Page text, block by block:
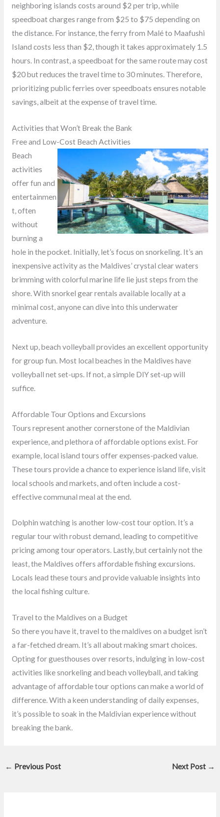
neighboring islands costs around $2 per trip, while
speedboat charges range from $25 to $75 depending on
the distance. For instance, the ferry from Malé to Maafushi
Island costs less than $2, though it takes approximately 1.5
hours. In contrast, a speedboat for the same route may cost
$20 but reduces the travel time to 30 minutes. Therefore,
prioritizing public ferries over speedboats ensures notable
savings, albeit at the expense of travel time.
Activities that Won’t Break the Bank
Free and Low-Cost Beach Activities
Beach
activities
offer fun and
entertainmen
t, often
without
burning a
hole in the pocket. Initially, let’s focus on snorkeling. It’s an
inexpensive activity as the Maldives’ crystal clear waters
brimming with colorful marine life lie just steps from the
shore. With snorkel gear rentals available locally at a
minimal cost, anyone can dive into this underwater
adventure.
Next up, beach volleyball provides an excellent opportunity
for group fun. Most local beaches in the Maldives have
volleyball net set-ups. If not, a simple DIY set-up will
suffice.
Affordable Tour Options and Excursions
Tours represent another cornerstone of the Maldivian
experience, and plethora of affordable options exist. For
example, local island tours offer expenses-packed value.
These tours provide a chance to experience island life, visit
local schools and markets, and often include a cost-
effective communal meal at the end.
Dolphin watching is another low-cost tour option. It’s a
regular tour with robust demand, leading to competitive
pricing among tour operators. Lastly, but certainly not the
least, the Maldives offers affordable fishing excursions.
Locals lead these tours and provide valuable insights into
the local fishing culture.
Travel to the Maldives on a Budget
So there you have it, travel to the maldives on a budget isn’t
a far-fetched dream. It’s all about making smart choices.
Opting for guesthouses over resorts, indulging in low-cost
activities like snorkeling and beach volleyball, and taking
advantage of affordable tour options can make a world of
difference. With a keen understanding of daily expenses,
it’s possible to soak in the Maldivian experience without
breaking the bank.
← Previous Post Next Post →